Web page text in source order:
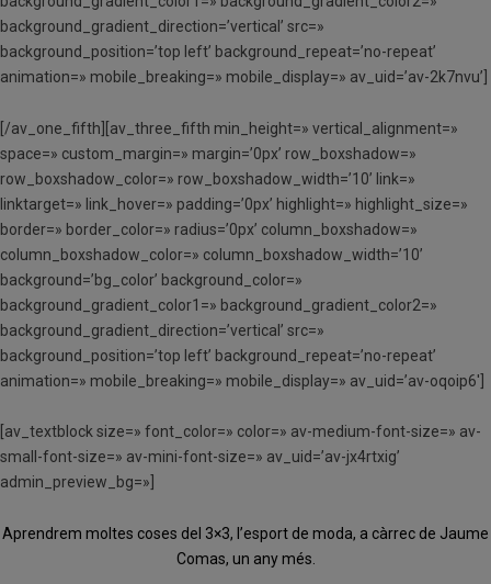
background_gradient_direction=’vertical’ src=»
background_position=’top left’ background_repeat=’no-repeat’
animation=» mobile_breaking=» mobile_display=» av_uid=’av-2k7nvu’]
[/av_one_fifth][av_three_fifth min_height=» vertical_alignment=»
space=» custom_margin=» margin=’0px’ row_boxshadow=»
row_boxshadow_color=» row_boxshadow_width=’10’ link=»
linktarget=» link_hover=» padding=’0px’ highlight=» highlight_size=»
border=» border_color=» radius=’0px’ column_boxshadow=»
column_boxshadow_color=» column_boxshadow_width=’10’
background=’bg_color’ background_color=»
background_gradient_color1=» background_gradient_color2=»
background_gradient_direction=’vertical’ src=»
background_position=’top left’ background_repeat=’no-repeat’
animation=» mobile_breaking=» mobile_display=» av_uid=’av-oqoip6′]
[av_textblock size=» font_color=» color=» av-medium-font-size=» av-
small-font-size=» av-mini-font-size=» av_uid=’av-jx4rtxig’
admin_preview_bg=»]
Aprendrem moltes coses del 3×3, l’esport de moda, a càrrec de Jaume
Comas, un any més.